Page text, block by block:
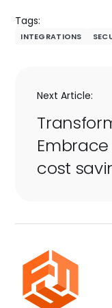
Tags:
INTEGRATIONS
Next Article:
cost